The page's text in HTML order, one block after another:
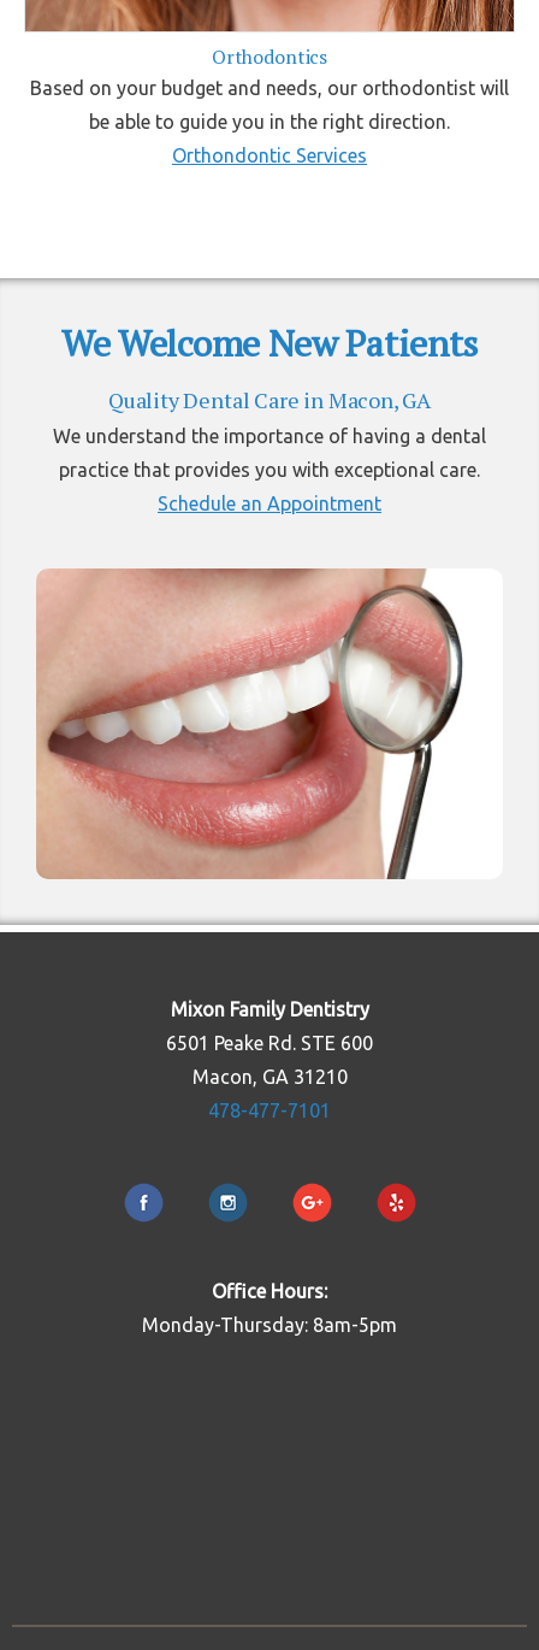
Orthodontics
Based on your budget and needs, our orthodontist will
be able to guide you in the right direction.
Orthondontic Services
We Welcome New Patients
Quality Dental Care in Macon, GA
We understand the importance of having a dental
practice that provides you with exceptional care.
Schedule an Appointment
Mixon Family Dentistry
6501 Peake Rd. STE 600
Macon, GA 31210
478-477-7101
Office Hours:
Monday-Thursday: 8am-5pm